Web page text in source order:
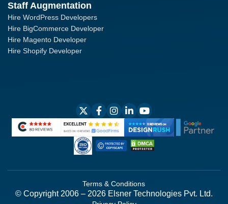
Staff Augmentation
Hire WordPress Developers
Hire BigCommerce Developer
Hire Magento Developer
Hire Shopify Developer
Terms & Conditions
© Copyright 2006 – 2026 Elsner Technologies Pvt. Ltd.